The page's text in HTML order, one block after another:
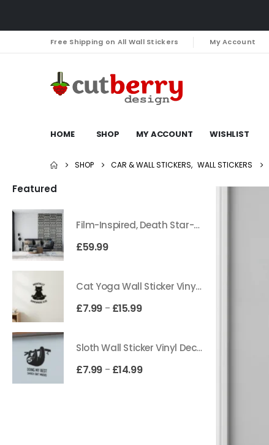
Free Shipping on All Wall Stickers My Account
HOME SHOP MY ACCOUNT WISHLIST
SHOP CAR & WALL STICKERS, WALL STICKERS
Featured
Film-Inspired, Death Star-Style Futuristic Wall Panelling Cladding GALAXY Power in Your Home 39cm x 242cm
£59.99
Cat Yoga Wall Sticker Vinyl Decal Funny Mentally Somewhere Else Zen Decor Gift
£7.99 – £15.99
Sloth Wall Sticker Vinyl Decal Funny Doing My Best Lazy Office Decor Gift
£7.99 – £14.99